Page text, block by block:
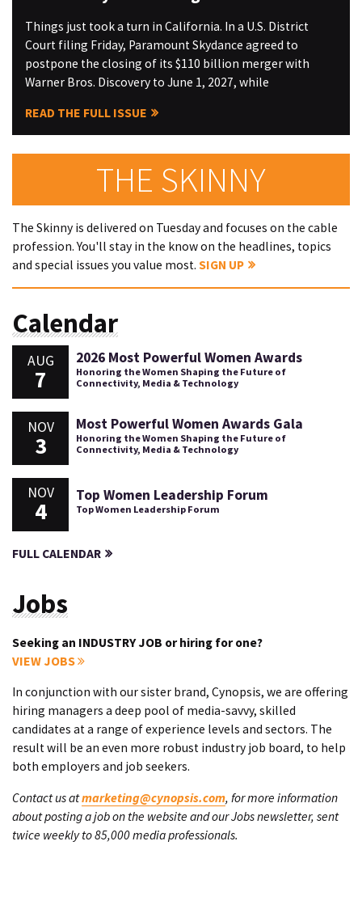
Things just took a turn in California. In a U.S. District
Court filing Friday, Paramount Skydance agreed to
postpone the closing of its $110 billion merger with
Warner Bros. Discovery to June 1, 2027, while
READ THE FULL ISSUE
THE SKINNY
The Skinny is delivered on Tuesday and focuses on the cable
profession. You'll stay in the know on the headlines, topics
and special issues you value most. SIGN UP
Calendar
AUG
7
2026 Most Powerful Women Awards
Honoring the Women Shaping the Future of
Connectivity, Media & Technology
NOV
3
Most Powerful Women Awards Gala
Honoring the Women Shaping the Future of
Connectivity, Media & Technology
NOV
4
Top Women Leadership Forum
Top Women Leadership Forum
FULL CALENDAR
Jobs
Seeking an INDUSTRY JOB or hiring for one?
VIEW JOBS
In conjunction with our sister brand, Cynopsis, we are offering
hiring managers a deep pool of media-savvy, skilled
candidates at a range of experience levels and sectors. The
result will be an even more robust industry job board, to help
both employers and job seekers.
Contact us atmarketing@cynopsis.com, for more information
about posting a job on the website and our Jobs newsletter, sent
twice weekly to 85,000 media professionals.